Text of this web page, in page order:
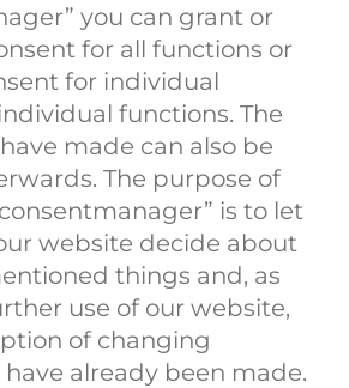
you can grant or
for all functions or
for individual
functions. The
made can also be
The purpose of
is to let
website decide about
things and, as
use of our website,
of changing
already been made.